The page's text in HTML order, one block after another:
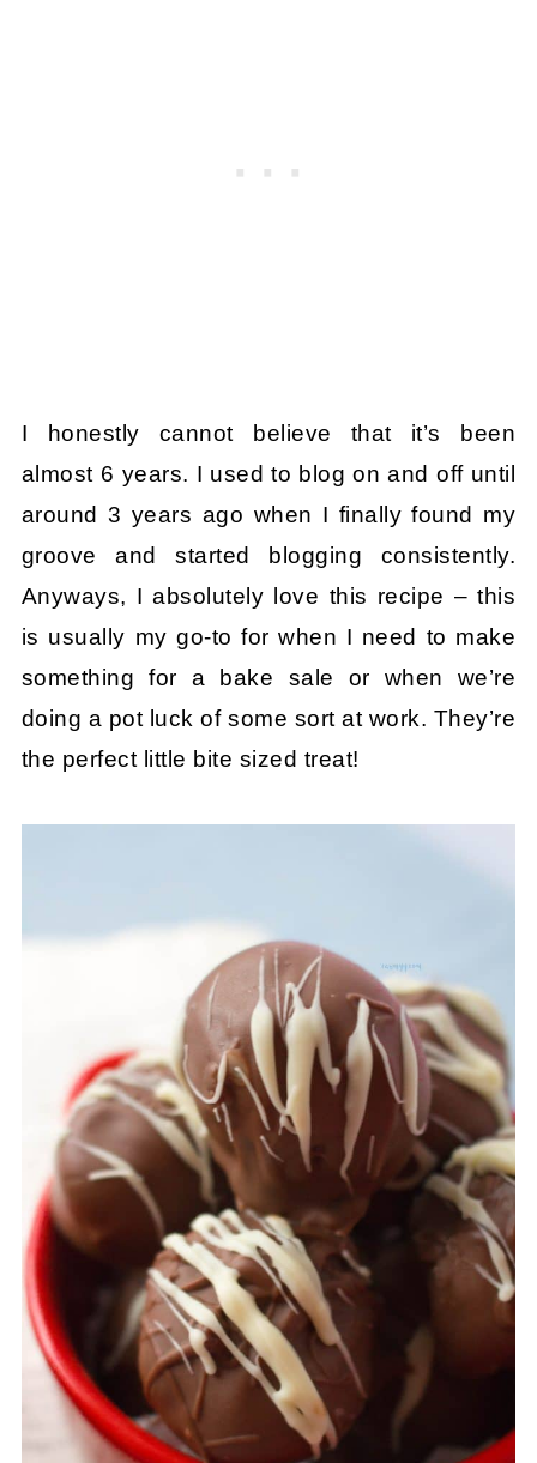
I honestly cannot believe that it’s been
almost 6 years. I used to blog on and off until
around 3 years ago when I finally found my
groove and started blogging consistently.
Anyways, I absolutely love this recipe – this
is usually my go-to for when I need to make
something for a bake sale or when we’re
doing a pot luck of some sort at work. They’re
the perfect little bite sized treat!